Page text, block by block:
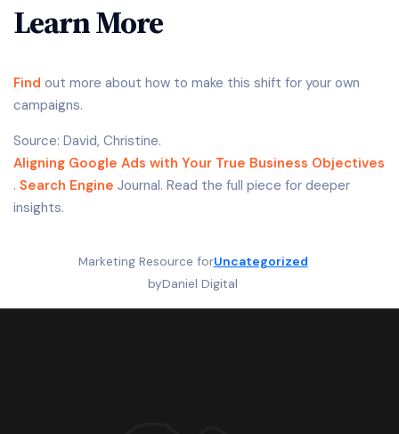
Learn More
Find out more about how to make this shift for your own
campaigns.
Source: David, Christine.
Aligning Google Ads with Your True Business Objectives
. Search Engine Journal. Read the full piece for deeper
insights.
Marketing Resource forUncategorized
byDaniel Digital